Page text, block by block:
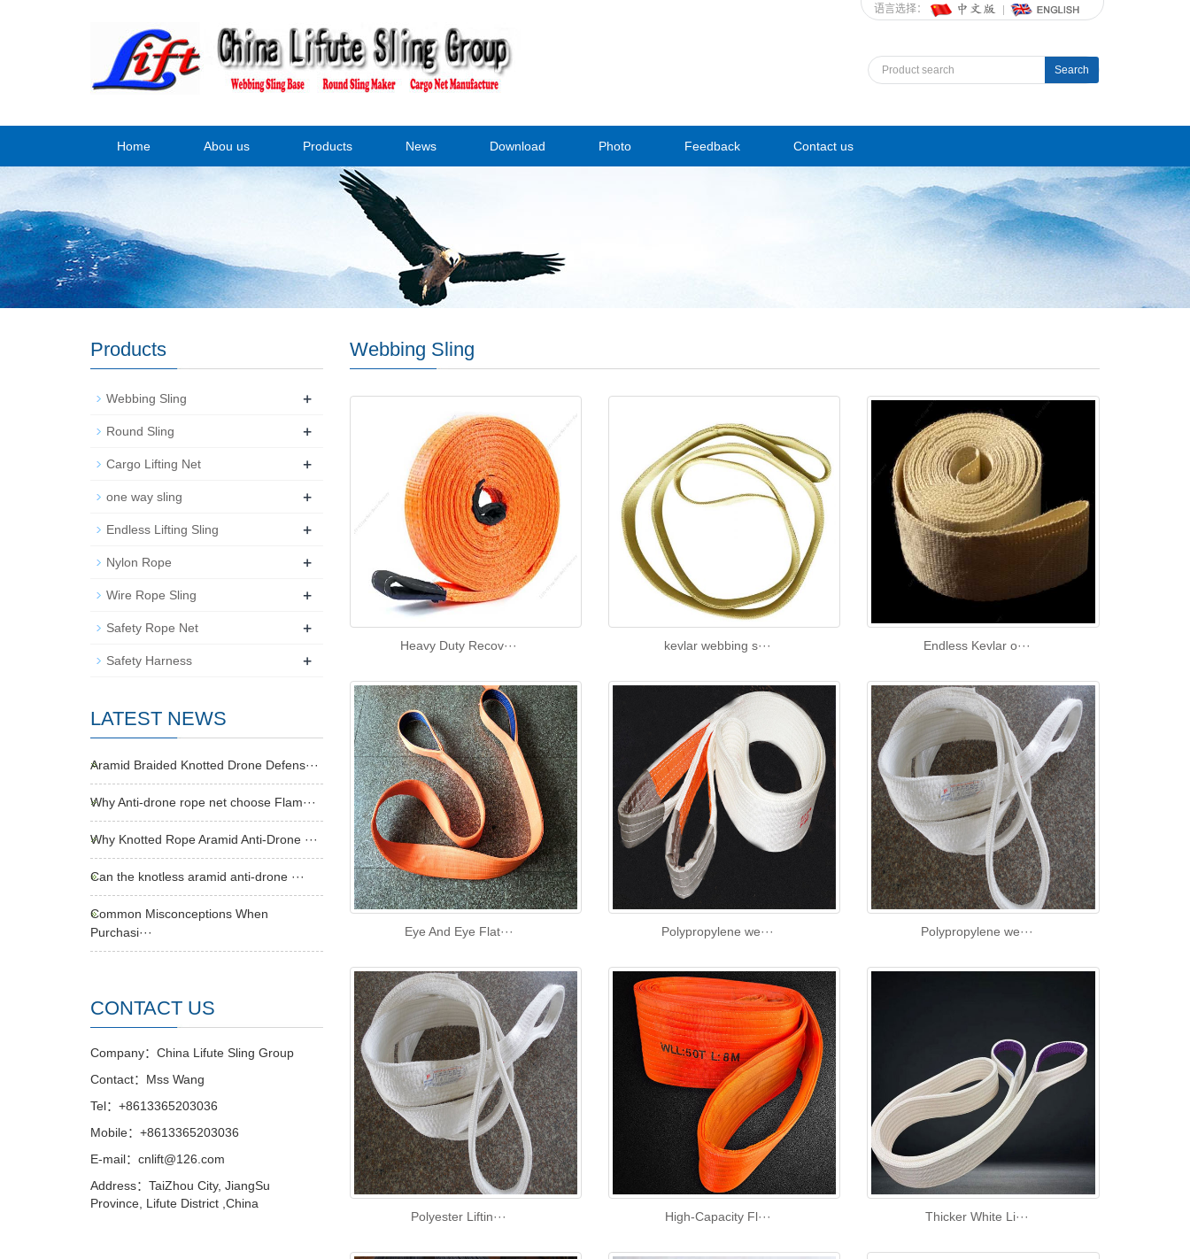
语言选择：
Search
Home Abou us Products News Download Photo Feedback Contact us
Webbing Sling
Heavy Duty Recov··· kevlar webbing s··· Endless Kevlar o···
Eye And Eye Flat··· Polypropylene we··· Polypropylene we···
Polyester Liftin··· High‑Capacity Fl··· Thicker White Li···
Products
Webbing Sling +
Round Sling +
Cargo Lifting Net +
one way sling +
Endless Lifting Sling +
Nylon Rope +
Wire Rope Sling +
Safety Rope Net +
Safety Harness +
LATEST NEWS
Aramid Braided Knotted Drone Defens···
Why Anti-drone rope net choose Flam···
Why Knotted Rope Aramid Anti-Drone ···
Can the knotless aramid anti-drone ···
Common Misconceptions When
Purchasi···
CONTACT US
Company：China Lifute Sling Group
Contact：Mss Wang
Tel：+8613365203036
Mobile：+8613365203036
E-mail：cnlift@126.com
Address：TaiZhou City, JiangSu
Province, Lifute District ,China